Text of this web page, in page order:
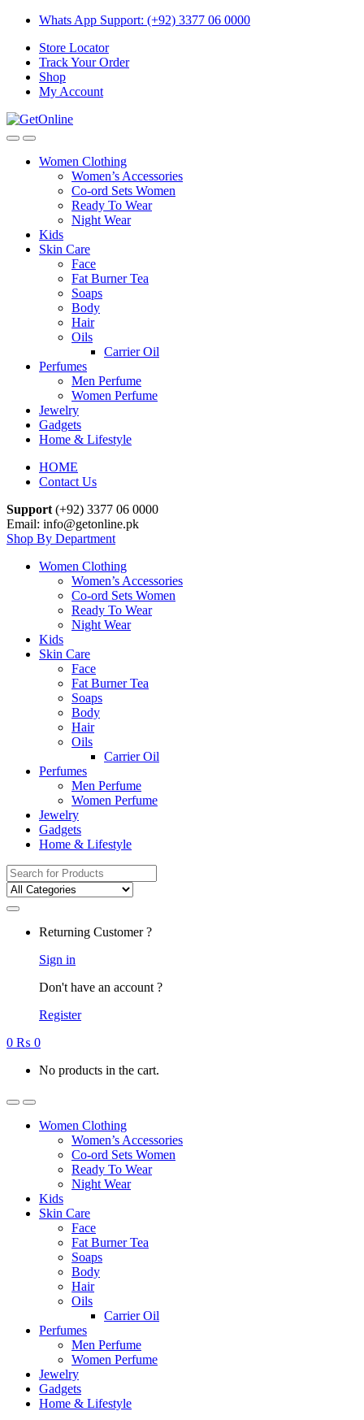
Skip
navigation
Skip
content
Whats App Support: (+92) 3377 06 0000
Store Locator
Track Your Order
Shop
My Account
Women Clothing
Women’s Accessories
Co-ord Sets Women
Ready To Wear
Night Wear
Kids
Skin Care
Face
Fat Burner Tea
Soaps
Body
Hair
Oils
Carrier Oil
Perfumes
Men Perfume
Women Perfume
Jewelry
Gadgets
Home & Lifestyle
HOME
Contact Us
Support (+92) 3377 06 0000
Email: info@getonline.pk
Shop By Department
Women Clothing
Women’s Accessories
Co-ord Sets Women
Ready To Wear
Night Wear
Kids
Skin Care
Face
Fat Burner Tea
Soaps
Body
Hair
Oils
Carrier Oil
Perfumes
Men Perfume
Women Perfume
Jewelry
Gadgets
Home & Lifestyle
Search
for:
Returning Customer ?
Sign in
Don't have an account ?
Register
0 ₨ 0
No products in the cart.
Women Clothing
Women’s Accessories
Co-ord Sets Women
Ready To Wear
Night Wear
Kids
Skin Care
Face
Fat Burner Tea
Soaps
Body
Hair
Oils
Carrier Oil
Perfumes
Men Perfume
Women Perfume
Jewelry
Gadgets
Home & Lifestyle